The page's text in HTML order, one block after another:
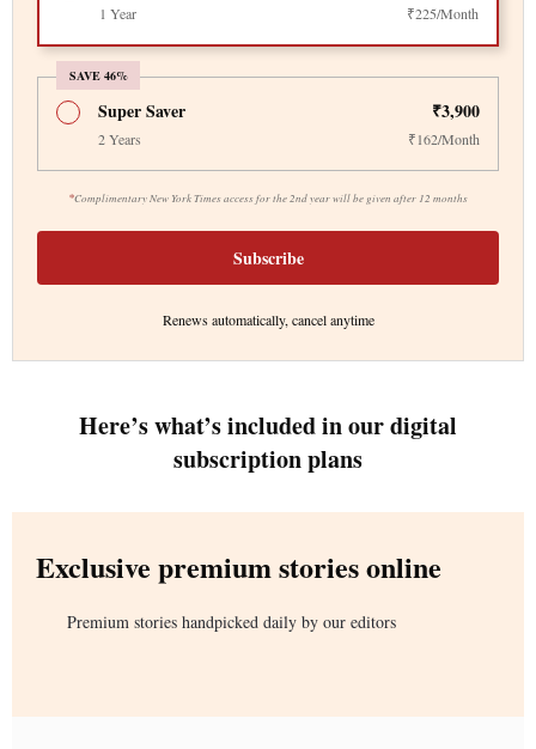
1 Year ₹225/Month
SAVE 46%
*Complimentary New York Times access for the 2nd year will be given after 12 months
Super Saver ₹3,900
2 Years ₹162/Month
Subscribe
Renews automatically, cancel anytime
Here’s what’s included in our digital
subscription plans
Exclusive premium stories online
Premium stories handpicked daily by our editors